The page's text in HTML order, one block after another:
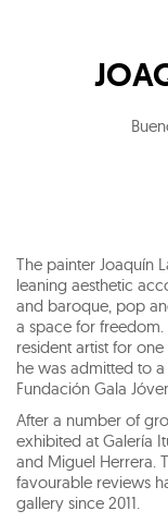
The painter Joaquín
leaning aesthetic
and baroque, pop
a space for
resident artist for
he was admitted to
Fundación Gala
After a number of
exhibited at Galería
and Miguel Herrera.
favourable reviews
gallery since 2011.